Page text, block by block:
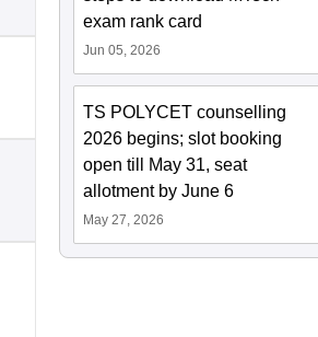
exam rank card
Jun 05, 2026
TS POLYCET counselling
2026 begins; slot booking
open till May 31, seat
allotment by June 6
May 27, 2026